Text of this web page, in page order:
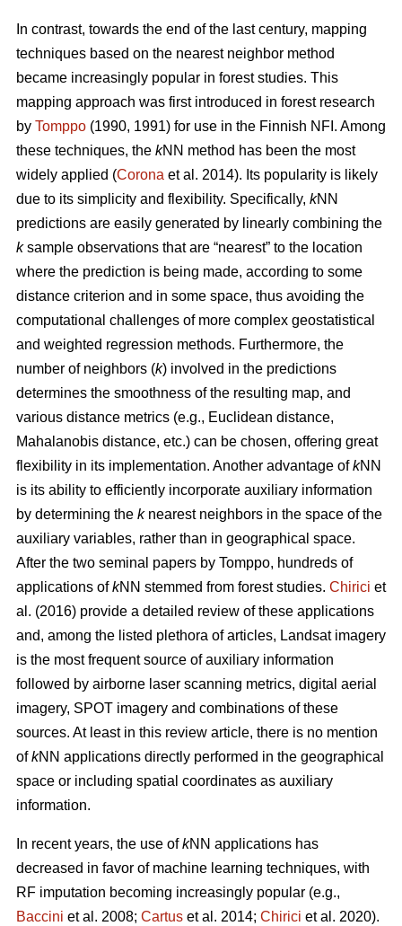
In contrast, towards the end of the last century, mapping
techniques based on the nearest neighbor method
became increasingly popular in forest studies. This
mapping approach was first introduced in forest research
by Tomppo (1990, 1991) for use in the Finnish NFI. Among
these techniques, the kNN method has been the most
widely applied (Corona et al. 2014). Its popularity is likely
due to its simplicity and flexibility. Specifically, kNN
predictions are easily generated by linearly combining the
ksample observations that are “nearest” to the location
where the prediction is being made, according to some
distance criterion and in some space, thus avoiding the
computational challenges of more complex geostatistical
and weighted regression methods. Furthermore, the
number of neighbors (k) involved in the predictions
determines the smoothness of the resulting map, and
various distance metrics (e.g., Euclidean distance,
Mahalanobis distance, etc.) can be chosen, offering great
flexibility in its implementation. Another advantage ofkNN
is its ability to efficiently incorporate auxiliary information
by determining the k nearest neighbors in the space of the
auxiliary variables, rather than in geographical space.
After the two seminal papers by Tomppo, hundreds of
applications ofkNN stemmed from forest studies. Chirici et
al. (2016) provide a detailed review of these applications
and, among the listed plethora of articles, Landsat imagery
is the most frequent source of auxiliary information
followed by airborne laser scanning metrics, digital aerial
imagery, SPOT imagery and combinations of these
sources. At least in this review article, there is no mention
ofkNN applications directly performed in the geographical
space or including spatial coordinates as auxiliary
information.
In recent years, the use ofkNN applications has
decreased in favor of machine learning techniques, with
RF imputation becoming increasingly popular (e.g.,
Baccini et al. 2008; Cartus et al. 2014; Chirici et al. 2020).